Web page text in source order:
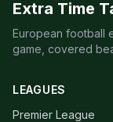
Extra Time
European football
game, covered
LEAGUES
Premier League